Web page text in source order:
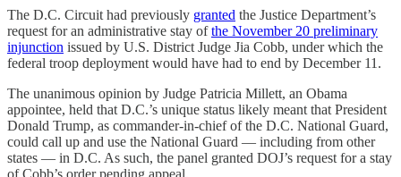
The D.C. Circuit had previously granted the Justice Department’s
request for an administrative stay ofthe November 20 preliminary
injunction issued by U.S. District Judge Jia Cobb, under which the
federal troop deployment would have had to end by December 11.
The unanimous opinion by Judge Patricia Millett, an Obama
appointee, held that D.C.’s unique status likely meant that President
Donald Trump, as commander-in-chief of the D.C. National Guard,
could call up and use the National Guard — including from other
states — in D.C. As such, the panel granted DOJ’s request for a stay
of Cobb’s order pending appeal.